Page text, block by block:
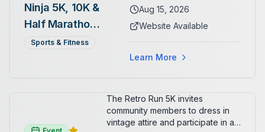
Ninja 5K, 10K &
Half Marathon
— August 15
Sports & Fitness
Aug 15, 2026
Website Available
Learn More
Event
The Retro Run 5K invites
community members to dress in
vintage attire and participate in an